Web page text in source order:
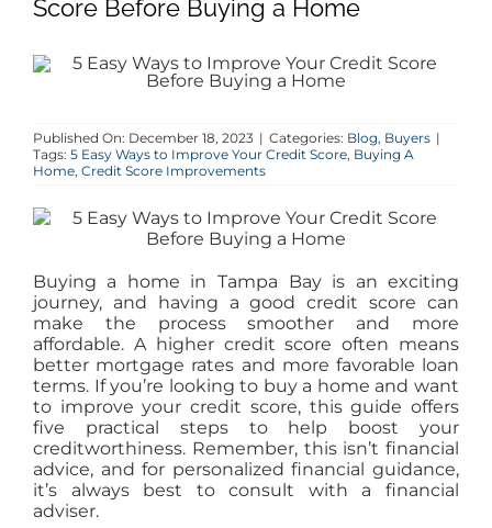
SELL
ABOUT
PROPERTY MANAGEMENT
CONTACT
Score Before Buying a Home
Published On: December 18, 2023 | Categories: Blog, Buyers |
Tags: 5 Easy Ways to Improve Your Credit Score, Buying A
Home, Credit Score Improvements
Buying a home in Tampa Bay is an exciting
journey, and having a good credit score can
make the process smoother and more
affordable. A higher credit score often means
better mortgage rates and more favorable loan
terms. If you’re looking to buy a home and want
to improve your credit score, this guide offers
five practical steps to help boost your
creditworthiness. Remember, this isn’t financial
advice, and for personalized financial guidance,
it’s always best to consult with a financial
adviser.